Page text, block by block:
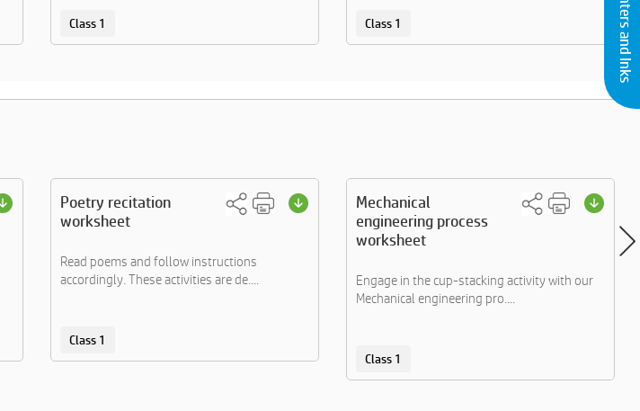
Class 1 Class 1
Poetry recitation
worksheet
Read poems and follow instructions
accordingly. These activities are de....
Class 1
Mechanical
engineering process
worksheet
Engage in the cup-stacking activity with our
Mechanical engineering pro....
Class 1